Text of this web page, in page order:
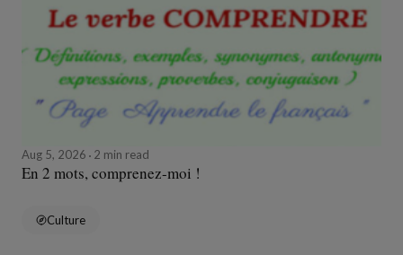
Aug 5, 2026 2 min read
En 2 mots, comprenez-moi !
Culture